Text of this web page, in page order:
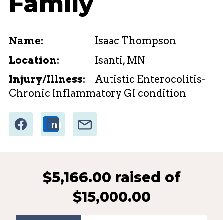
$5,166.00 raised of
$15,000.00
Share
Share
Email
Name:
Isaac Thompson
Location:
Isanti, MN
Injury/Illness:
Autistic Enterocolitis-
Chronic Inflammatory GI condition